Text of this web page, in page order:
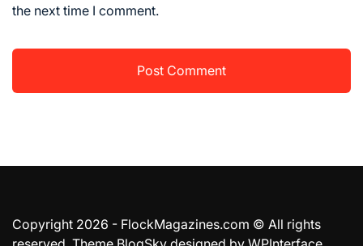
the next time I comment.
Copyright 2026 - FlockMagazines.com © All rights